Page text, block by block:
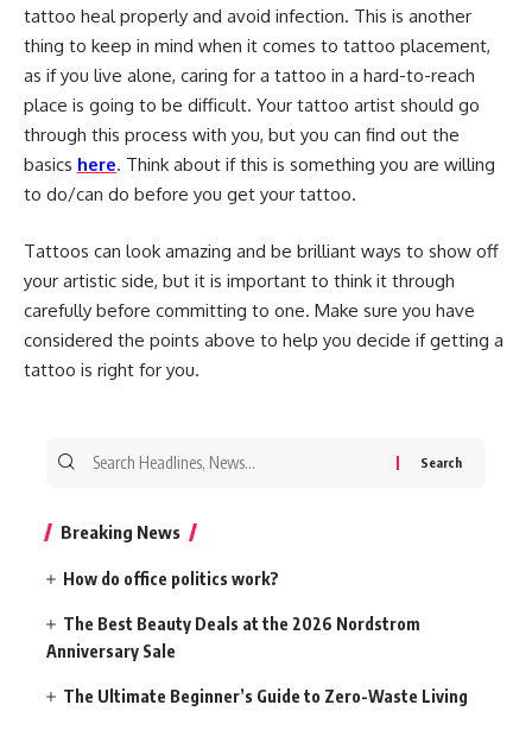
tattoo heal properly and avoid infection. This is another
thing to keep in mind when it comes to tattoo placement,
as if you live alone, caring for a tattoo in a hard-to-reach
place is going to be difficult. Your tattoo artist should go
through this process with you, but you can find out the
basics here. Think about if this is something you are willing
to do/can do before you get your tattoo.
Tattoos can look amazing and be brilliant ways to show off
your artistic side, but it is important to think it through
carefully before committing to one. Make sure you have
considered the points above to help you decide if getting a
tattoo is right for you.
Search
Breaking News
How do office politics work?
The Best Beauty Deals at the 2026 Nordstrom
Anniversary Sale
The Ultimate Beginner’s Guide to Zero-Waste Living